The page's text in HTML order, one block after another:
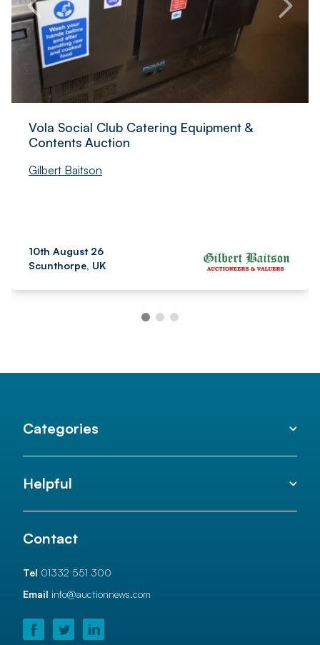
Vola Social Club Catering Equipment &
Contents Auction
Gilbert Baitson
10th August 26
Scunthorpe, UK
Categories
Helpful
Contact
Tel 01332 551 300
Email info@auctionnews.com